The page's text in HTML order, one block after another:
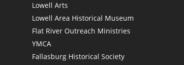
Lowell Arts
Lowell Area Historical Museum
Flat River Outreach Ministries
YMCA
Fallasburg Historical Society